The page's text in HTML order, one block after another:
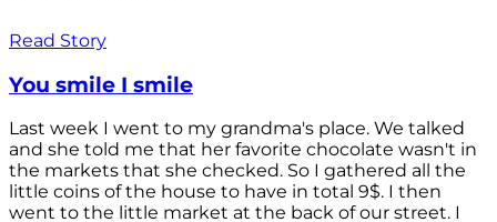
Read Story
You smile I smile
Last week I went to my grandma's place. We talked
and she told me that her favorite chocolate wasn't in
the markets that she checked. So I gathered all the
little coins of the house to have in total 9$. I then
went to the little market at the back of our street. I